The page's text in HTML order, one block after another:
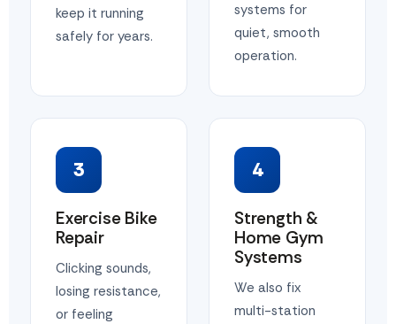
keep it running
safely for years.
systems for
quiet, smooth
operation.
3
Exercise Bike
Repair
Clicking sounds,
losing resistance,
or feeling
4
Strength &
Home Gym
Systems
We also fix
multi-station